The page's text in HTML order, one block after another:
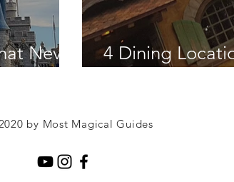
Never
4 Dining
by Most Magical Guides